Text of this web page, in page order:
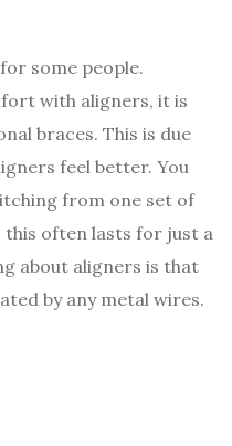
some people.
with aligners, it is
braces. This is due
feel better. You
from one set of
this often lasts for just a
about aligners is that
by any metal wires.